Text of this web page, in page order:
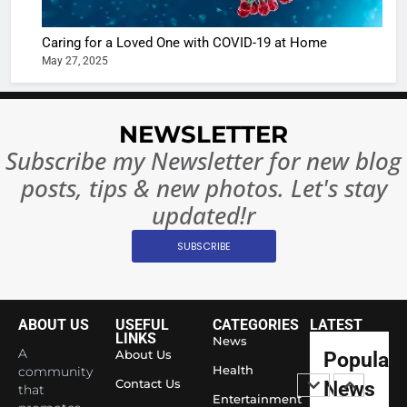
Caring for a Loved One with COVID-19 at Home
May 27, 2025
NEWSLETTER
Subscribe my Newsletter for new blog
posts, tips & new photos. Let's stay
updated!r
SUBSCRIBE
ABOUT US
A
community
that
USEFUL
LINKS
About Us
Contact Us
CATEGORIES
News
Health
Entertainment
LATEST
Popular
News
Ban?
Broke
8
India
Become
World’s
Largest
NEWS
Temple
2
Actress
Shivani
Sharma,